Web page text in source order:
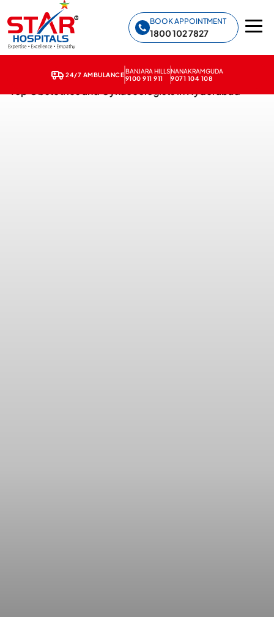
BOOK APPOINTMENT
1800 102 7827
24/7 AMBULANCE
BANJARA HILLS
9100 911 911
NANAKRAMGUDA
9071 104 108